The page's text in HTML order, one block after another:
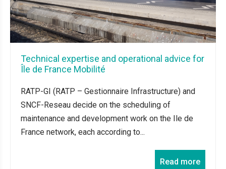
Technical expertise and operational advice for
Île de France Mobilité
RATP-GI (RATP – Gestionnaire Infrastructure) and
SNCF-Reseau decide on the scheduling of
maintenance and development work on the Ile de
France network, each according to...
Read more